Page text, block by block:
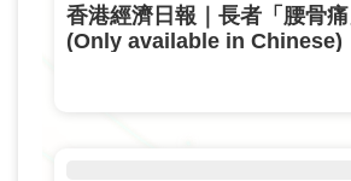
香港經濟日報｜長者「腰骨
(Only available in Chinese)